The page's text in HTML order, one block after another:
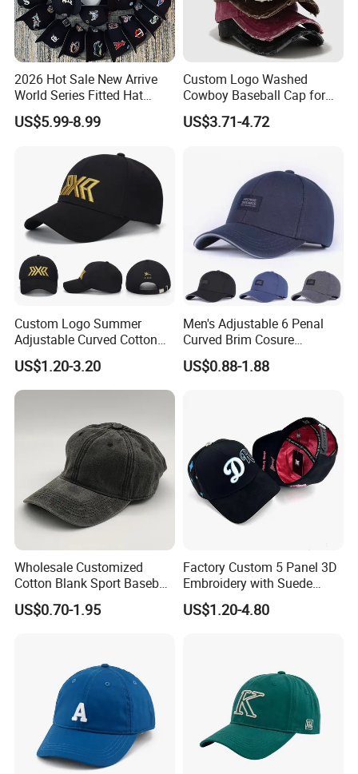
2026 Hot Sale New Arrive
World Series Fitted Hat
Eraing 5A Quality Sport
Baseball Caps Gorras Full
US$5.99-8.99
Custom Logo Washed
Cowboy Baseball Cap for
Men and Women
US$3.71-4.72
Custom Logo Summer
Adjustable Curved Cotton
Men Women Running
Sports Snapback Baseball
Cap Sun Cap
US$1.20-3.20
Men's Adjustable 6 Penal
Curved Brim Cosure
Baseball Cap
US$0.88-1.88
Wholesale Customized
Cotton Blank Sport Baseball
Cap for Outdoor Recreation
US$0.70-1.95
Factory Custom 5 Panel 3D
Embroidery with Suede
Satin Lining Baseball Cap
US$1.20-4.80